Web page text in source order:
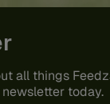
all things
today.